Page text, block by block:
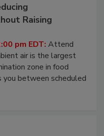
Raising
pm EDT: Attend
air is the largest
zone in food
you between scheduled